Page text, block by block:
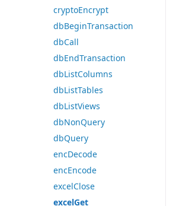
cryptoEncrypt
dbBeginTransaction
dbCall
dbEndTransaction
dbListColumns
dbListTables
dbListViews
dbNonQuery
dbQuery
encDecode
encEncode
excelClose
excelGet